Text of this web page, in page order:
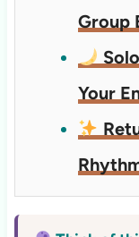
Group
Your